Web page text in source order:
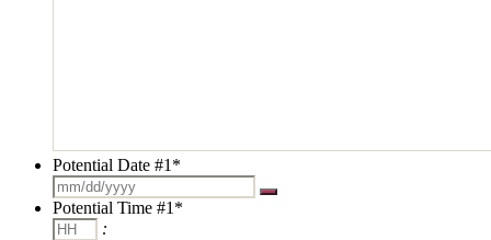
Potential Date #1 *
Potential Time #1 *
: